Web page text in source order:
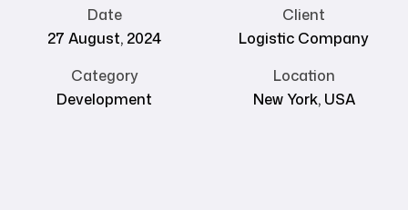
Date
27 August, 2024
Client
Logistic Company
Category
Development
Location
New York, USA